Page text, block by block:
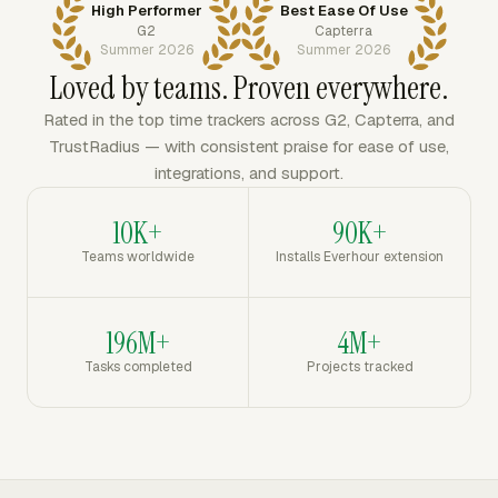
High Performer
G2
Summer 2026
Best Ease Of Use
Capterra
Summer 2026
Loved by teams. Proven everywhere.
Rated in the top time trackers across G2, Capterra, and
TrustRadius — with consistent praise for ease of use,
integrations, and support.
10K+
Teams worldwide
90K+
Installs Everhour extension
196M+
Tasks completed
4M+
Projects tracked